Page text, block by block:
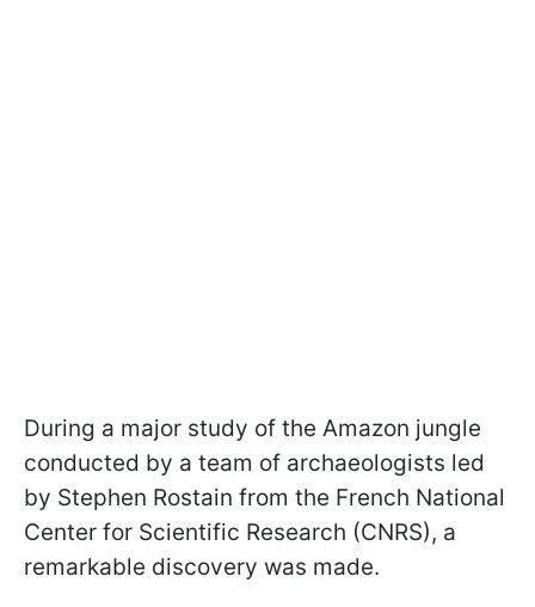
During a major study of the Amazon jungle
conducted by a team of archaeologists led
by Stephen Rostain from the French National
Center for Scientific Research (CNRS), a
remarkable discovery was made.